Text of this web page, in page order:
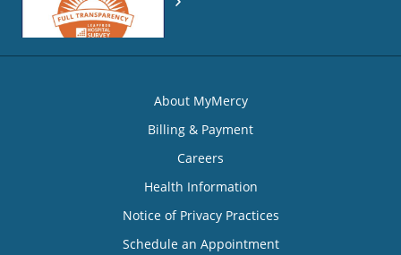
About MyMercy
Billing & Payment
Careers
Health Information
Notice of Privacy Practices
Schedule an Appointment